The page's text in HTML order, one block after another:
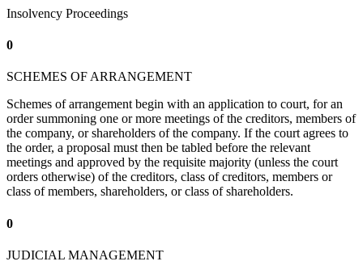
Insolvency Proceedings
0
SCHEMES OF ARRANGEMENT
Schemes of arrangement begin with an application to court, for an
order summoning one or more meetings of the creditors, members of
the company, or shareholders of the company. If the court agrees to
the order, a proposal must then be tabled before the relevant
meetings and approved by the requisite majority (unless the court
orders otherwise) of the creditors, class of creditors, members or
class of members, shareholders, or class of shareholders.
0
JUDICIAL MANAGEMENT